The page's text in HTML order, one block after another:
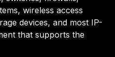
wireless access
devices, and most IP-
that supports the